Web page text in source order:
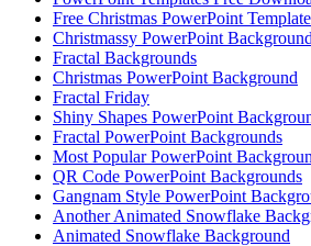
Free Christmas PowerPoint Template
Christmassy PowerPoint Background
Fractal Backgrounds
Christmas PowerPoint Background
Fractal Friday
Shiny Shapes PowerPoint
Fractal PowerPoint Backgrounds
Most Popular PowerPoint
QR Code PowerPoint Backgrounds
Gangnam Style PowerPoint
Another Animated Snowflake
Animated Snowflake Background